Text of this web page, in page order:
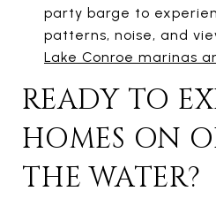
party barge to
patterns, noise, and
Lake Conroe marinas
READY TO
HOMES ON
THE WATER?